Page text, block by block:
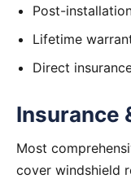
Post-
Lifetime
Direct
Insurance
Most
cover windshield